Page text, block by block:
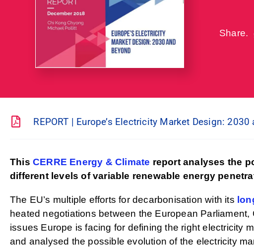
Share.
REPORT | Europe’s Electricity Market Design: 2030
This CERRE Energy & Climate report analyses the
different levels of variable renewable energy
The EU’s multiple efforts for decarbonisation with its
heated negotiations between the European
issues Europe is facing for defining the right electricity
and analysed the possible evolution of the electricity